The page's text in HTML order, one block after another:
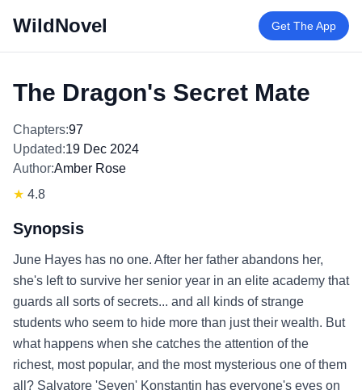
WildNovel Get The App
The Dragon's Secret Mate
Chapters:97
Updated:19 Dec 2024
Author:Amber Rose
★ 4.8
Synopsis
June Hayes has no one. After her father abandons her,
she's left to survive her senior year in an elite academy that
guards all sorts of secrets... and all kinds of strange
students who seem to hide more than just their wealth. But
what happens when she catches the attention of the
richest, most popular, and the most mysterious one of them
all? Salvatore 'Seven' Konstantin has everyone's eyes on